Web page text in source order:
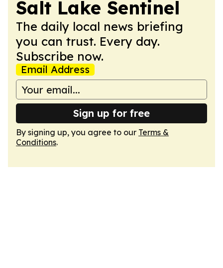
Salt Lake Sentinel
The daily local news briefing
you can trust. Every day.
Subscribe now.
Email Address
Sign up for free
By signing up, you agree to our Terms &
Conditions.